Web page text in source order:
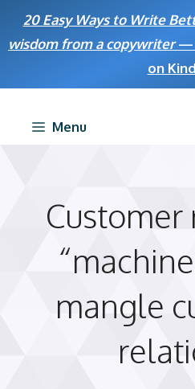
20 Easy Ways to Write
wisdom from a copywriter—
on
Menu
mangle